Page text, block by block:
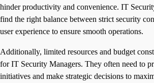
hinder productivity and convenience. IT
find the right balance between strict security
user experience to ensure smooth operations.
Additionally, limited resources and budget
for IT Security Managers. They often need to
initiatives and make strategic decisions to